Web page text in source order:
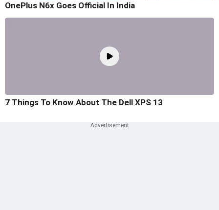
OnePlus N6x Goes Official In India
7 Things To Know About The Dell XPS 13